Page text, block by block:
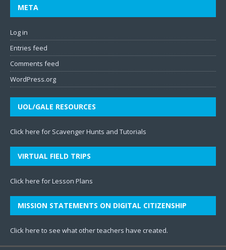
META
Log in
Entries feed
Comments feed
WordPress.org
UOL/GALE RESOURCES
Click here for Scavenger Hunts and Tutorials
VIRTUAL FIELD TRIPS
Click here for Lesson Plans
MISSION STATEMENTS ON DIGITAL CITIZENSHIP
Click here to see what other teachers have created.